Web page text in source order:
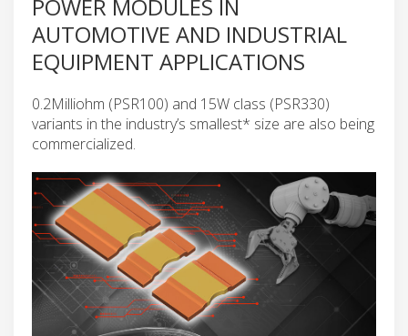
POWER MODULES IN
AUTOMOTIVE AND INDUSTRIAL
EQUIPMENT APPLICATIONS
0.2Milliohm (PSR100) and 15W class (PSR330)
variants in the industry’s smallest* size are also being
commercialized.